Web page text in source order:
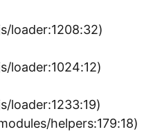
loader:1208:32)
loader:1024:12)
loader:1233:19)
helpers:179:18)